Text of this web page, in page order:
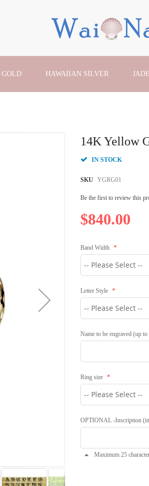
HAWAIIAN SILVER
14K Yellow
IN STOCK
SKU YGRG01
Be the first to review this
$840.00
Band Width
Letter Style
Name to be engraved (up
Ring size
OPTIONAL -Inscription
Maximum 25